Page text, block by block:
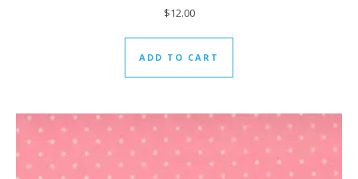
$12.00
ADD TO CART